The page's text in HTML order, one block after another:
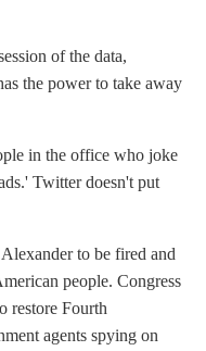
of the data,
the power to take away
in the office who joke
Twitter doesn't put
to be fired and
people. Congress
restore Fourth
agents spying on